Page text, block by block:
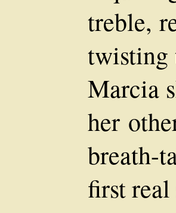
treble,
twisting
Marcia
her
breath-
first real